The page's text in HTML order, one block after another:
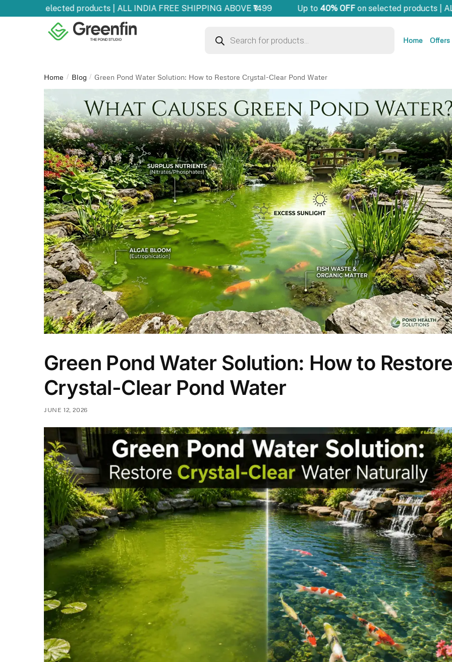
on selected products | ALL INDIA FREE SHIPPING ABOVE ₹1499 Up to40% OFFon selected products | ALL
Home Offers
Home / Blog / Green Pond Water Solution: How to Restore Crystal-Clear Pond Water
Green Pond Water Solution: How to
Crystal-Clear Pond Water
JUNE 12, 2026